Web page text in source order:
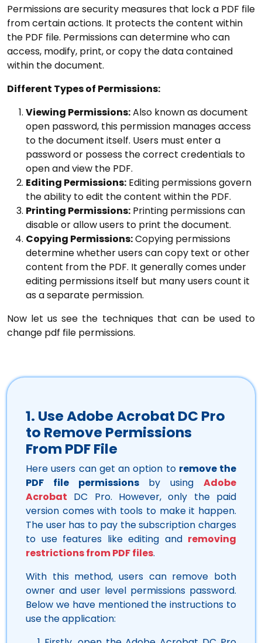
Permissions are security measures that lock a PDF file
from certain actions. It protects the content within
the PDF file. Permissions can determine who can
access, modify, print, or copy the data contained
within the document.
Different Types of Permissions:
Viewing Permissions:Also known as document
open password, this permission manages access
to the document itself. Users must enter a
password or possess the correct credentials to
open and view the PDF.
Editing Permissions: Editing permissions govern
the ability to edit the content within the PDF.
Printing Permissions: Printing permissions can
disable or allow users to print the document.
Copying Permissions:Copying permissions
determine whether users can copy text or other
content from the PDF. It generally comes under
editing permissions itself but many users count it
as a separate permission.
Now let us see the techniques that can be used to
change pdf file permissions.
1. Use Adobe Acrobat DC Pro
to Remove Permissions
From PDF File
Here users can get an option to remove the
PDF file permissionsby usingAdobe
Acrobat DC Pro. However, only the paid
version comes with tools to make it happen.
The user has to pay the subscription charges
to use features like editing and removing
restrictions from PDF files.
With this method, users can remove both
owner and user level permissions password.
Below we have mentioned the instructions to
use the application: